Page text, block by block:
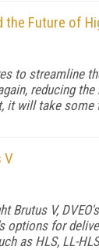
the Future of
to streamline
reducing
it will take
V
Brutus V,
options for
as HLS, LL-